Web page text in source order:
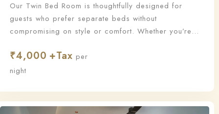
Our Twin Bed Room is thoughtfully designed for
guests who prefer separate beds without
compromising on style or comfort. Whether you’re
this room ensures a relaxing and restful stay.
₹4,000
per
night